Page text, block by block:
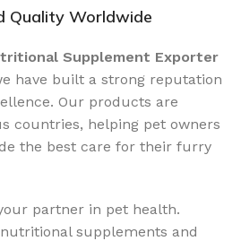
Quality Worldwide
Supplement Exporter
have built a strong reputation
Our products are
countries, helping pet owners
the best care for their furry
partner in pet health.
supplements and